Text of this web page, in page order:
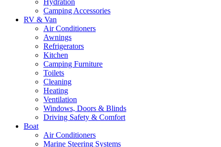
Hydration
Camping Accessories
RV & Van
Air Conditioners
Awnings
Refrigerators
Kitchen
Camping Furniture
Toilets
Cleaning
Heating
Ventilation
Windows, Doors & Blinds
Driving Safety & Comfort
Boat
Air Conditioners
Marine Steering Systems